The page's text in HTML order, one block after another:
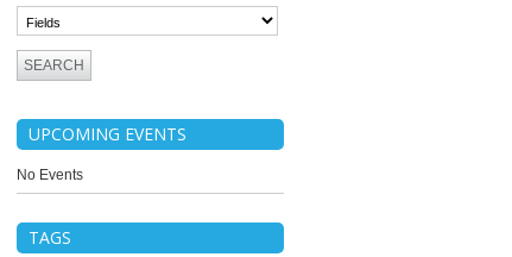
UPCOMING EVENTS
No Events
TAGS